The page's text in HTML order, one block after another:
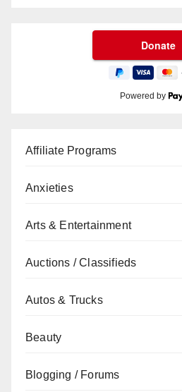
Powered by
Affiliate Programs
Anxieties
Arts & Entertainment
Auctions / Classifieds
Autos & Trucks
Beauty
Blogging / Forums